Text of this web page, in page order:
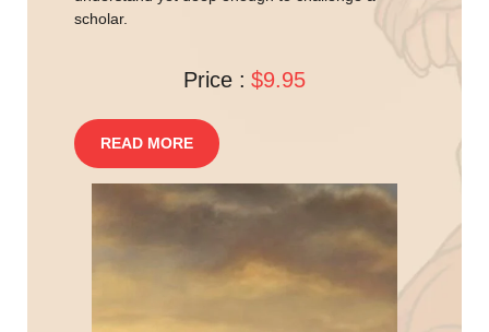
scholar.
Price : $9.95
READ MORE